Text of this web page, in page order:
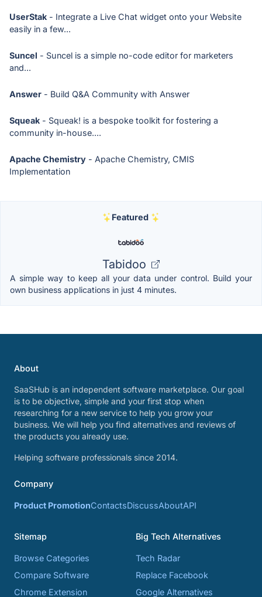
UserStak - Integrate a Live Chat widget onto your Website
easily in a few...
Suncel - Suncel is a simple no-code editor for marketers
and...
Answer - Build Q&A Community with Answer
Squeak - Squeak! is a bespoke toolkit for fostering a
community in-house....
Apache Chemistry - Apache Chemistry, CMIS
Implementation
Featured
Tabidoo
A simple way to keep all your data under control. Build your
own business applications in just 4 minutes.
About
SaaSHub is an independent software marketplace. Our goal
is to be objective, simple and your first stop when
researching for a new service to help you grow your
business. We will help you find alternatives and reviews of
the products you already use.
Helping software professionals since 2014.
Company
Product PromotionContactsDiscussAboutAPI
Sitemap
Browse Categories
Compare Software
Chrome Extension
Big Tech Alternatives
Tech Radar
Replace Facebook
Google Alternatives